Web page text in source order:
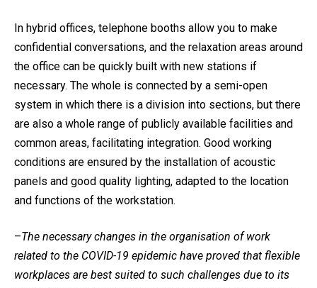
In hybrid offices, telephone booths allow you to make
confidential conversations, and the relaxation areas around
the office can be quickly built with new stations if
necessary. The whole is connected by a semi-open
system in which there is a division into sections, but there
are also a whole range of publicly available facilities and
common areas, facilitating integration. Good working
conditions are ensured by the installation of acoustic
panels and good quality lighting, adapted to the location
and functions of the workstation.
–The necessary changes in the organisation of work
related to the COVID-19 epidemic have proved that flexible
workplaces are best suited to such challenges due to its